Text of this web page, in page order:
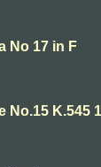
No 17 in F
No.15 K.545